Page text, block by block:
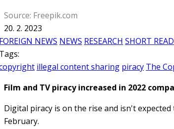
Source: Freepik.com
20. 2. 2023
NEWS NEWS RESEARCH SHORT READ
illegal content sharing piracy The
Film and TV piracy increased in 2022
Digital piracy is on the rise and isn't
February.